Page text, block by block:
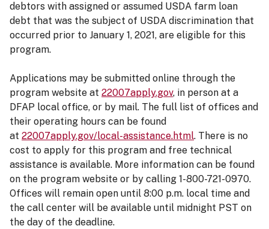
debtors with assigned or assumed USDA farm loan
debt that was the subject of USDA discrimination that
occurred prior to January 1, 2021, are eligible for this
program.
Applications may be submitted online through the
program website at 22007apply.gov, in person at a
DFAP local office, or by mail. The full list of offices and
their operating hours can be found
at 22007apply.gov/local-assistance.html. There is no
cost to apply for this program and free technical
assistance is available. More information can be found
on the program website or by calling 1-800-721-0970.
Offices will remain open until 8:00 p.m. local time and
the call center will be available until midnight PST on
the day of the deadline.